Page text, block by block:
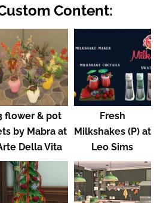
Content:
flower & pot
by Mabra at
Della Vita
Fresh
Milkshakes (P) at
Leo Sims